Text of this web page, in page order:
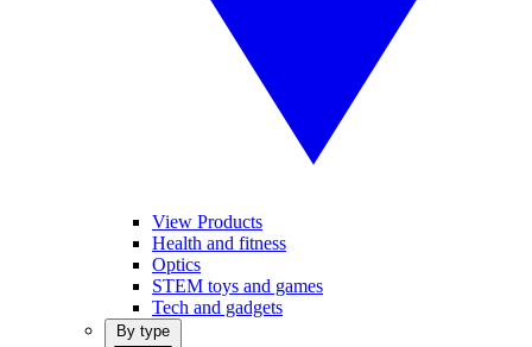
View Products
Health and fitness
Optics
STEM toys and games
Tech and gadgets